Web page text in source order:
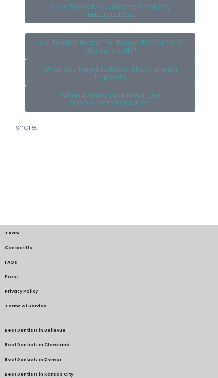
Your Guide to Cosmetic Dentistry
Restorations
Is a Dental Implant or Bridge Better for a
Missing Tooth?
What You Need to Know About Dental
Implants
When to Purchase Medicare
Supplement Insurance
share:
Team
Contact Us
FAQs
Press
Privacy Policy
Terms of Service
Best Dentists in Bellevue
Best Dentists in Cleveland
Best Dentists in Denver
Best Dentists in Kansas City